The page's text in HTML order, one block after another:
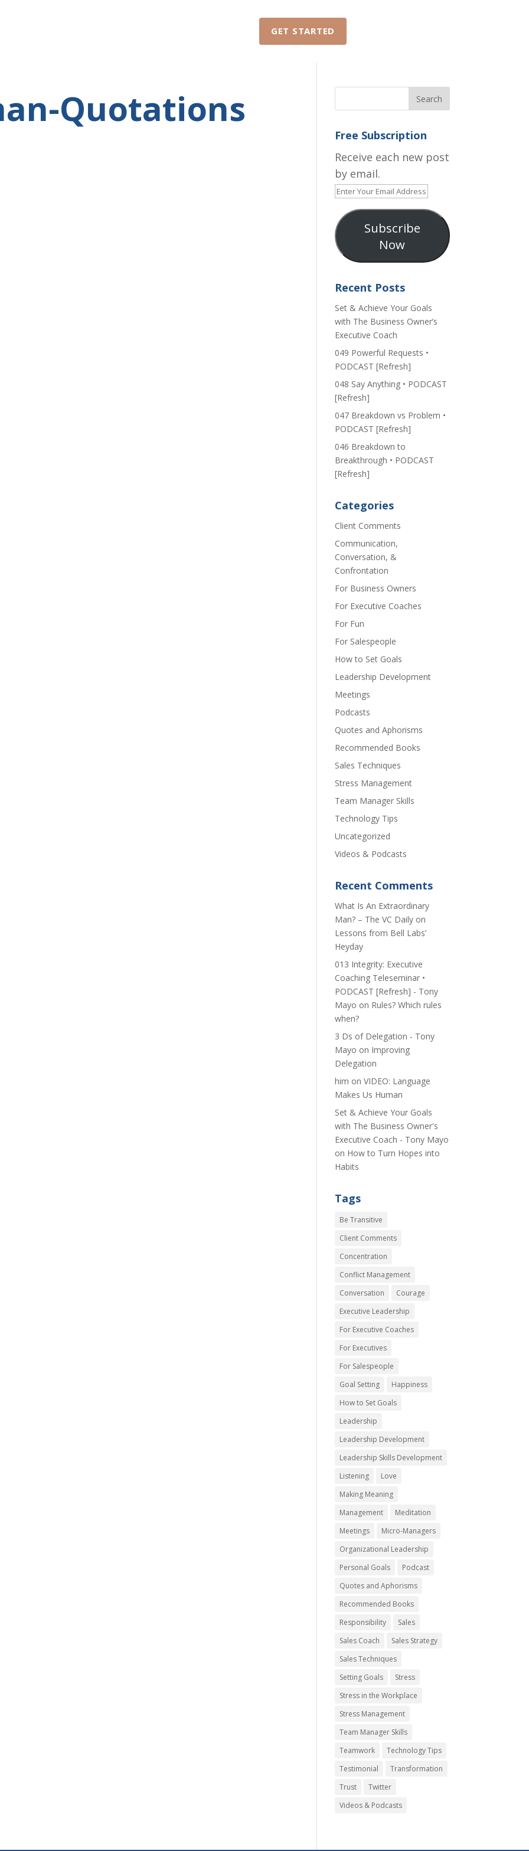
GET STARTED
Quotations
Free Subscription
Receive each new post
by email.
Enter
Your
Email
Address
Subscribe
Now
Recent Posts
Set & Achieve Your Goals
with The Business Owner’s
Executive Coach
049 Powerful Requests •
PODCAST [Refresh]
048 Say Anything • PODCAST
[Refresh]
047 Breakdown vs Problem •
PODCAST [Refresh]
046 Breakdown to
Breakthrough • PODCAST
[Refresh]
Categories
Client Comments
Communication,
Conversation, &
Confrontation
For Business Owners
For Executive Coaches
For Fun
For Salespeople
How to Set Goals
Leadership Development
Meetings
Podcasts
Quotes and Aphorisms
Recommended Books
Sales Techniques
Stress Management
Team Manager Skills
Technology Tips
Uncategorized
Videos & Podcasts
Recent Comments
​What Is An Extraordinary
Man? – The VC Daily on
Lessons from Bell Labs’
Heyday
013 Integrity: Executive
Coaching Teleseminar •
PODCAST [Refresh] - Tony
Mayo on Rules? Which rules
when?
3 Ds of Delegation - Tony
Mayo on Improving
Delegation
him onVIDEO: Language
Makes Us Human
Set & Achieve Your Goals
with The Business Owner's
Executive Coach - Tony Mayo
on How to Turn Hopes into
Habits
Tags
Be Transitive
Client Comments
Concentration
Conflict Management
Conversation
Courage
Executive Leadership
For Executive Coaches
For Executives
For Salespeople
Goal Setting
Happiness
How to Set Goals
Leadership
Leadership Development
Leadership Skills Development
Listening
Love
Making Meaning
Management
Meditation
Meetings
Micro-Managers
Organizational Leadership
Personal Goals
Podcast
Quotes and Aphorisms
Recommended Books
Responsibility
Sales
Sales Coach
Sales Strategy
Sales Techniques
Setting Goals
Stress
Stress in the Workplace
Stress Management
Team Manager Skills
Teamwork
Technology Tips
Testimonial
Transformation
Trust
Twitter
Videos & Podcasts